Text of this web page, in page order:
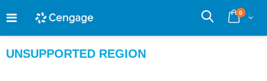
to
Cart
0
Search
UNSUPPORTED REGION